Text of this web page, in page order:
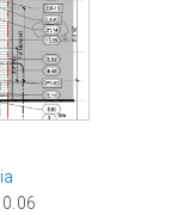
0.06